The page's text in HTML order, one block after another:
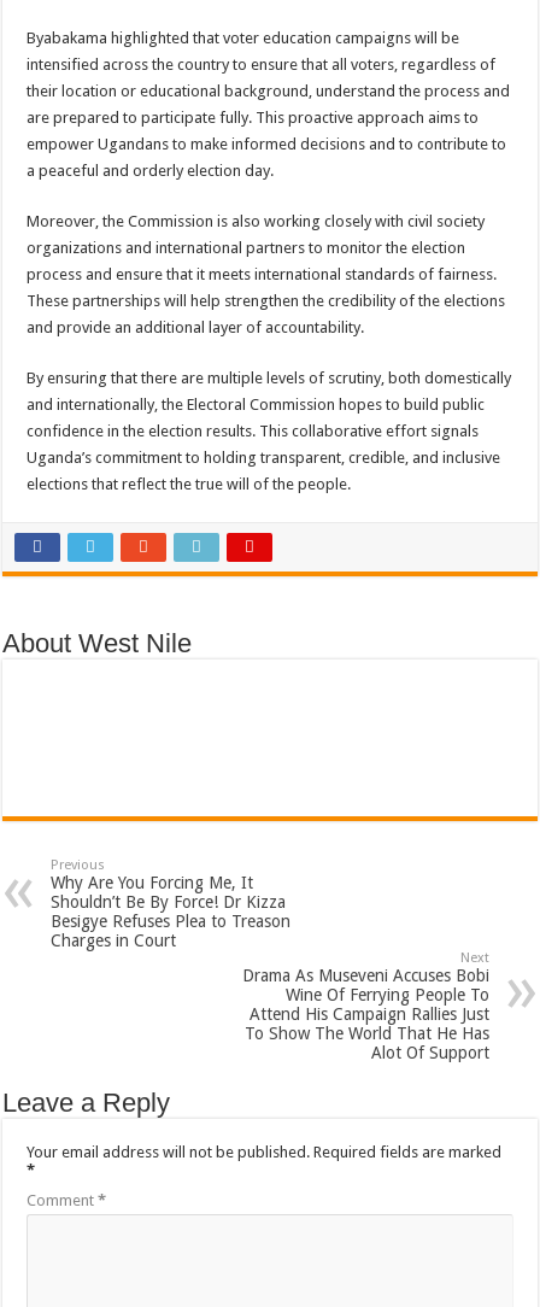
Byabakama highlighted that voter education campaigns will be
intensified across the country to ensure that all voters, regardless of
their location or educational background, understand the process and
are prepared to participate fully. This proactive approach aims to
empower Ugandans to make informed decisions and to contribute to
a peaceful and orderly election day.
Moreover, the Commission is also working closely with civil society
organizations and international partners to monitor the election
process and ensure that it meets international standards of fairness.
These partnerships will help strengthen the credibility of the elections
and provide an additional layer of accountability.
By ensuring that there are multiple levels of scrutiny, both domestically
and internationally, the Electoral Commission hopes to build public
confidence in the election results. This collaborative effort signals
Uganda’s commitment to holding transparent, credible, and inclusive
elections that reflect the true will of the people.
About West Nile
Previous
Why Are You Forcing Me, It
Shouldn’t Be By Force! Dr Kizza
Besigye Refuses Plea to Treason
Charges in Court
Next
Drama As Museveni Accuses Bobi
Wine Of Ferrying People To
Attend His Campaign Rallies Just
To Show The World That He Has
Alot Of Support
Leave a Reply
Your email address will not be published. Required fields are marked
*
Comment*